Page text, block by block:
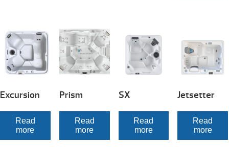
Excursion
Read
more
Prism
Read
more
SX
Read
more
Jetsetter
Read
more